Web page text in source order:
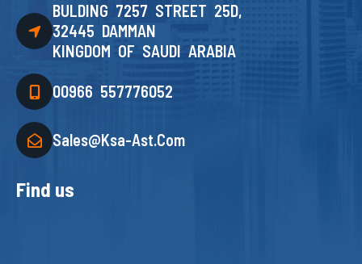
BULDING 7257 STREET 25D,
32445 DAMMAN
KINGDOM OF SAUDI ARABIA
00966 557776052
Sales@ksa-Ast.com
Find us